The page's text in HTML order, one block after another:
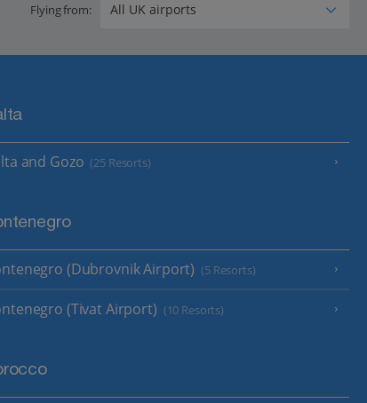
Flying from:
and Gozo (25 Resorts)
(Dubrovnik Airport) (5 Resorts)
(Tivat Airport) (10 Resorts)